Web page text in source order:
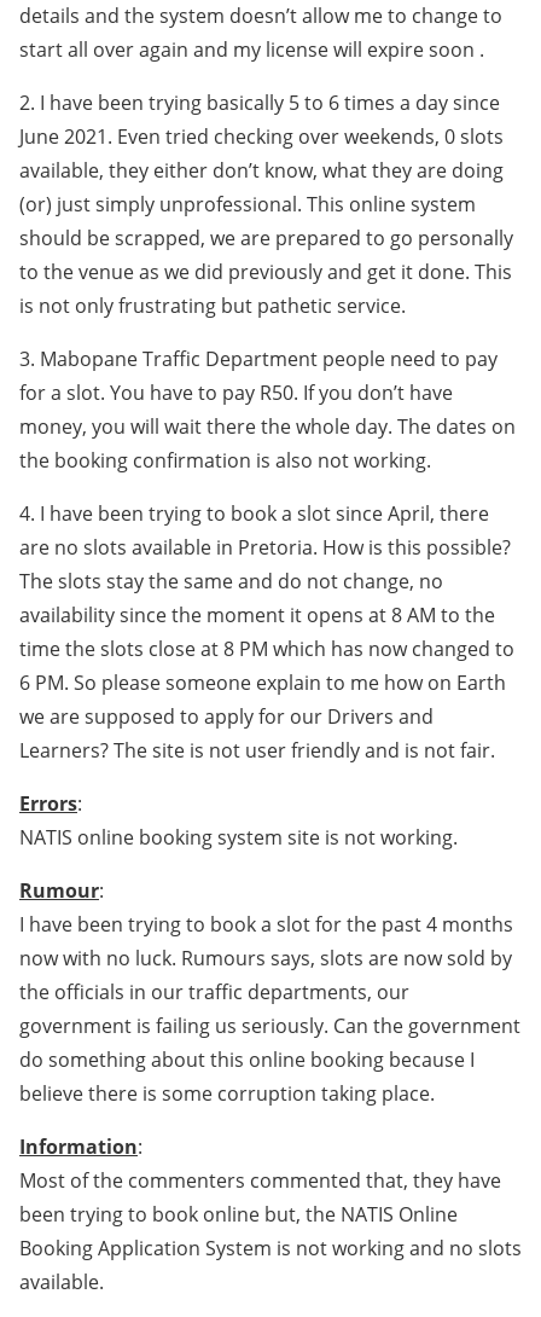
details and the system doesn’t allow me to change to
start all over again and my license will expire soon .
2. I have been trying basically 5 to 6 times a day since
June 2021. Even tried checking over weekends, 0 slots
available, they either don’t know, what they are doing
(or) just simply unprofessional. This online system
should be scrapped, we are prepared to go personally
to the venue as we did previously and get it done. This
is not only frustrating but pathetic service.
3. Mabopane Traffic Department people need to pay
for a slot. You have to pay R50. If you don’t have
money, you will wait there the whole day. The dates on
the booking confirmation is also not working.
4. I have been trying to book a slot since April, there
are no slots available in Pretoria. How is this possible?
The slots stay the same and do not change, no
availability since the moment it opens at 8 AM to the
time the slots close at 8 PM which has now changed to
6 PM. So please someone explain to me how on Earth
we are supposed to apply for our Drivers and
Learners? The site is not user friendly and is not fair.
Errors:
NATIS online booking system site is not working.
Rumour:
I have been trying to book a slot for the past 4 months
now with no luck. Rumours says, slots are now sold by
the officials in our traffic departments, our
government is failing us seriously. Can the government
do something about this online booking because I
believe there is some corruption taking place.
Information:
Most of the commenters commented that, they have
been trying to book online but, the NATIS Online
Booking Application System is not working and no slots
available.